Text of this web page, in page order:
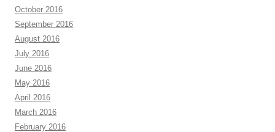
October 2016
September 2016
August 2016
July 2016
June 2016
May 2016
April 2016
March 2016
February 2016